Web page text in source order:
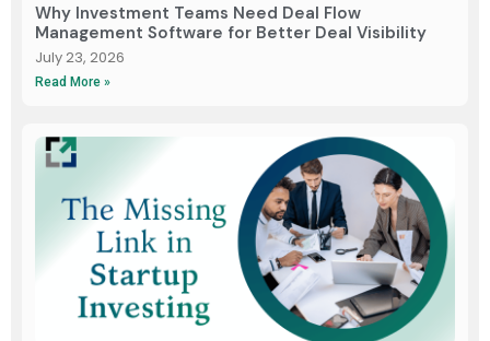
Why Investment Teams Need Deal Flow
Management Software for Better Deal Visibility
July 23, 2026
Read More »